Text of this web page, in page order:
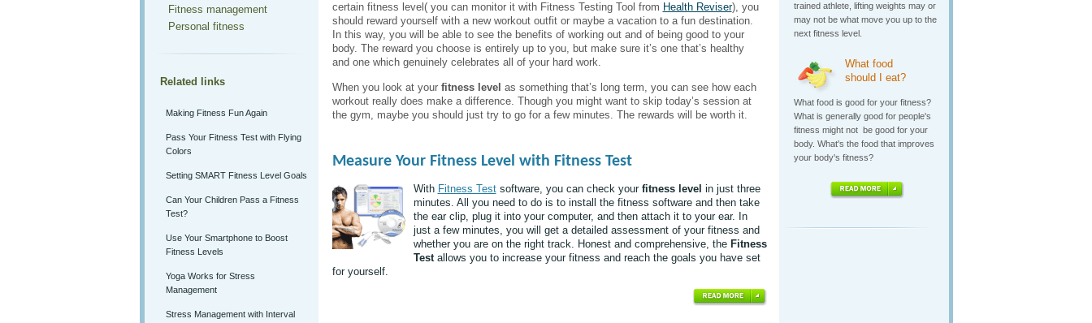
Fitness management
Personal fitness
Related links
Making Fitness Fun Again
Pass Your Fitness Test with Flying
Colors
Setting SMART Fitness Level Goals
Can Your Children Pass a Fitness
Test?
Use Your Smartphone to Boost
Fitness Levels
Yoga Works for Stress
Management
Stress Management with Interval
certain fitness level( you can monitor it with Fitness Testing Tool from Health Reviser), you
should reward yourself with a new workout outfit or maybe a vacation to a fun destination.
In this way, you will be able to see the benefits of working out and of being good to your
body. The reward you choose is entirely up to you, but make sure it’s one that’s healthy
and one which genuinely celebrates all of your hard work.
When you look at your fitness level as something that’s long term, you can see how each
workout really does make a difference. Though you might want to skip today’s session at
the gym, maybe you should just try to go for a few minutes. The rewards will be worth it.
Measure Your Fitness Level with Fitness Test
With Fitness Testsoftware, you can check your fitness level in just three
minutes. All you need to do is to install the fitness software and then take
the ear clip, plug it into your computer, and then attach it to your ear. In
just a few minutes, you will get a detailed assessment of your fitness and
whether you are on the right track. Honest and comprehensive, the Fitness
Testallows you to increase your fitness and reach the goals you have set
for yourself.
trained athlete, lifting weights may or
may not be what move you up to the
next fitness level.
What food
should I eat?
What food is good for your fitness?
What is generally good for people's
fitness might not be good for your
body. What's the food that improves
your body's fitness?